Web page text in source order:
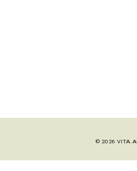
© 2026 VITA.